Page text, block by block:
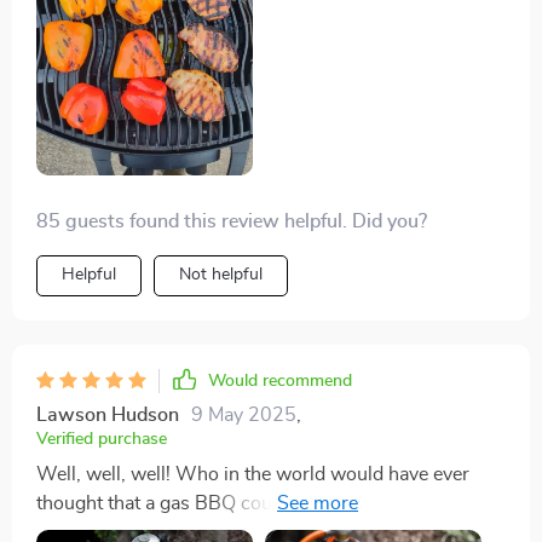
while leaving all the fun intact – what more could
anyone ask for? So if you’re tired of struggling with
heavy grills and want something straightforward
instead then look no further because we’ve found our
winner right here.
85 guests found this review helpful. Did you?
Helpful Not helpful
Would recommend
Lawson Hudson 9 May 2025
Verified purchase
Well, well, well! Who in the world would have ever
thought that a gas BBQ could be so easy to lug
around? I mean seriously, it's been an absolute game